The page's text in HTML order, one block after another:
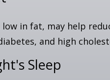
in fat, may help
and high
Sleep